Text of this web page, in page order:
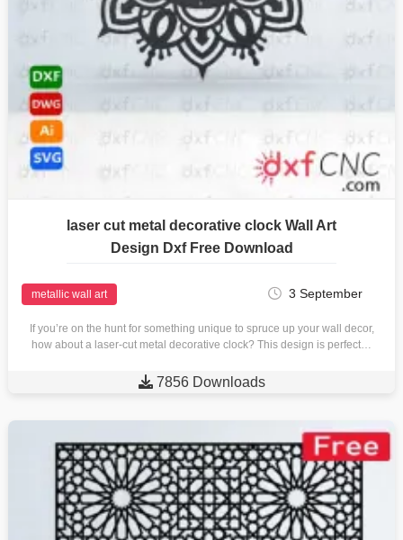
laser cut metal decorative clock Wall Art
Design Dxf Free Download
metallic wall art 3 September
If you’re on the hunt for something unique to spruce up your wall decor,
how about a laser-cut metal decorative clock? This design is perfect…
 7856 Downloads